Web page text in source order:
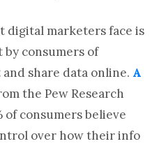
digital marketers face is
consumers of
share data online. A
the Pew Research
of consumers believe
over how their info